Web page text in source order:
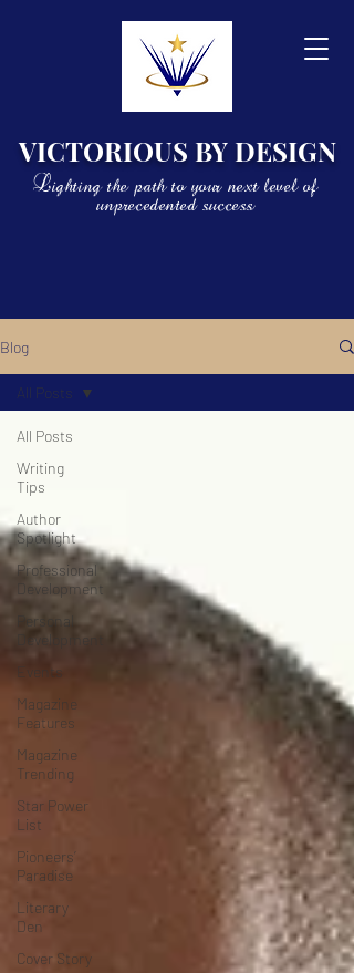
VICTORIOUS BY DESIGN
Lighting the path to your next level of
unprecedented success
Blog
All Posts
Writing
Tips
Author
Spotlight
Professional
Development
Personal
Development
Events
Magazine
Features
Magazine
Trending
Star Power
List
Pioneers’
Paradise
Literary
Den
Cover Story
All Posts